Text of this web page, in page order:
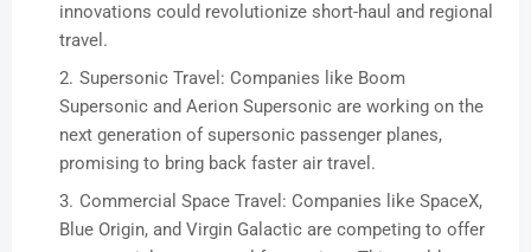
innovations could revolutionize short-haul and regional
travel.
Supersonic Travel: Companies like Boom
Supersonic and Aerion Supersonic are working on the
next generation of supersonic passenger planes,
promising to bring back faster air travel.
Commercial Space Travel: Companies like SpaceX,
Blue Origin, and Virgin Galactic are competing to offer